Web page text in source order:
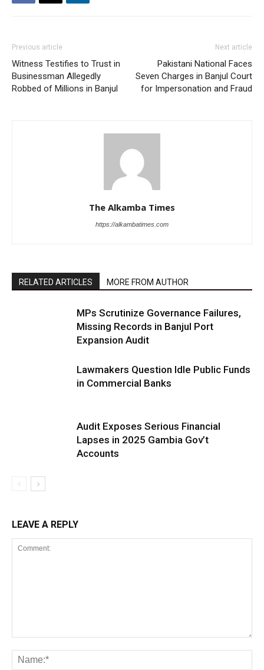
Previous article
Witness Testifies to Trust in
Businessman Allegedly
Robbed of Millions in Banjul
Next article
Pakistani National Faces
Seven Charges in Banjul Court
for Impersonation and Fraud
The Alkamba Times
https://alkambatimes.com
RELATED ARTICLES MORE FROM AUTHOR
MPs Scrutinize Governance Failures,
Missing Records in Banjul Port
Expansion Audit
Lawmakers Question Idle Public Funds
in Commercial Banks
Audit Exposes Serious Financial
Lapses in 2025 Gambia Gov’t
Accounts
LEAVE A REPLY